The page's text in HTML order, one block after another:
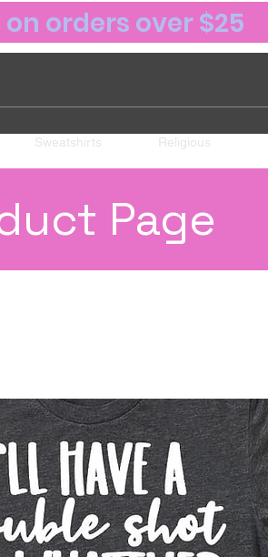
orders over $25
Sweatshirts Religious
Page